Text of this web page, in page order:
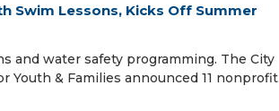
Swim Lessons, Kicks Off Summer
and water safety programming. The City
Youth & Families announced 11 nonprofit